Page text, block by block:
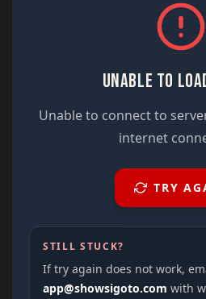
UNABLE TO
Unable to connect to
internet
TRY
STILL STUCK?
If try again does not work,
app@showsigoto.com with